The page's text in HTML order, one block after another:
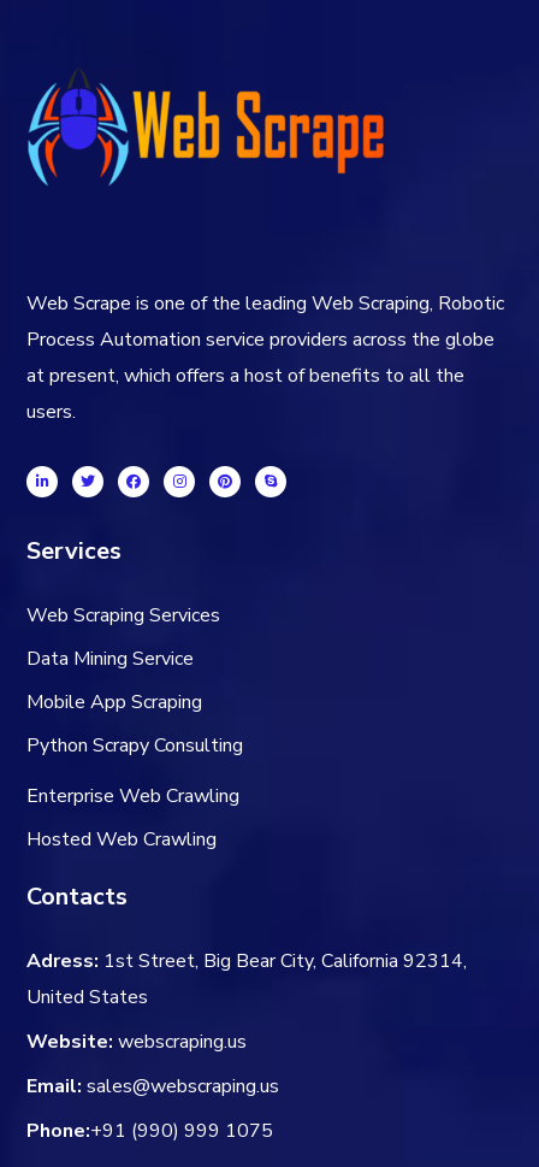
Web Scrape is one of the leading Web Scraping, Robotic
Process Automation service providers across the globe
at present, which offers a host of benefits to all the
users.
Services
Web Scraping Services
Data Mining Service
Mobile App Scraping
Python Scrapy Consulting
Enterprise Web Crawling
Hosted Web Crawling
Contacts
Adress: 1st Street, Big Bear City, California 92314,
United States
Website: webscraping.us
Email: sales@webscraping.us
Phone:+91 (990) 999 1075